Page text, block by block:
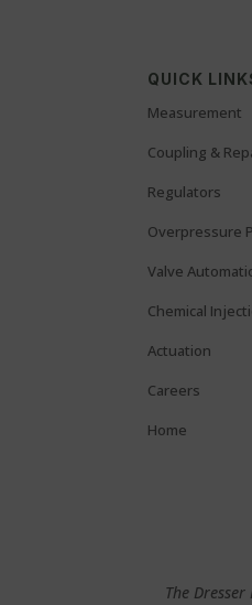
QUICK
Measurement
Coupling &
Regulators
Overpressure
Valve
Chemical
Actuation
Careers
Home
The